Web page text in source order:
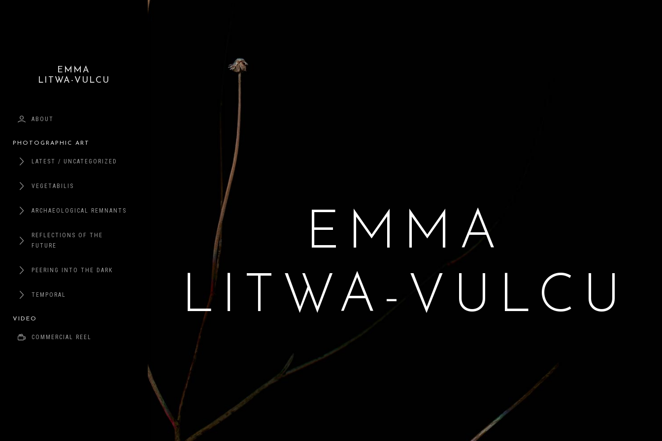
EMMA
LITWA-VULCU
ABOUT
PHOTOGRAPHIC ART
LATEST / UNCATEGORIZED
VEGETABILIS
ARCHAEOLOGICAL REMNANTS
REFLECTIONS OF THE
FUTURE
PEERING INTO THE DARK
TEMPORAL
VIDEO
COMMERCIAL REEL
EMMA
LITWA-VULCU